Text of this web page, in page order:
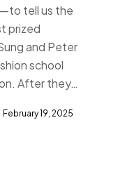
tell us the
prized
and Peter
school
After they…
February 19, 2025